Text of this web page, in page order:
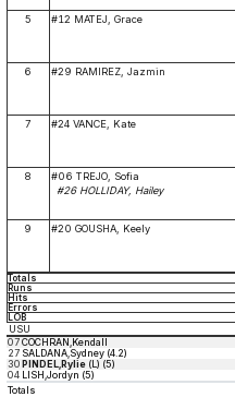
5 #12 MATEJ, Grace
6 #29 RAMIREZ, Jazmin
7 #24 VANCE, Kate
8
#06 TREJO, Sofia
#26 HOLLIDAY, Hailey
9 #20 GOUSHA, Keely
Totals
Runs
Hits
Errors
LOB
USU
07COCHRAN,Kendall
27 SALDANA,Sydney (4.2)
30 PINDEL,Rylie (L) (5)
04 LISH,Jordyn (5)
Totals